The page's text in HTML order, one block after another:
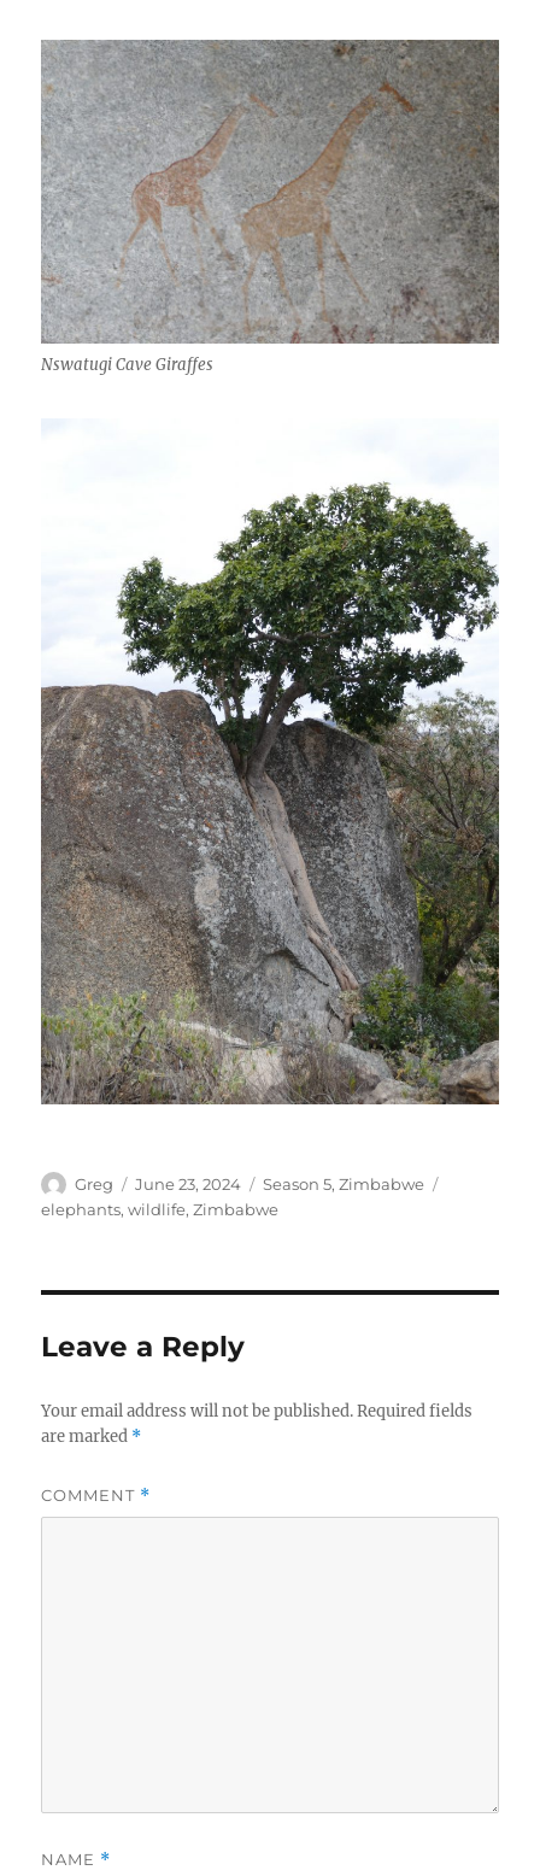
Nswatugi Cave Giraffes
Author
Greg
Posted
on
June 23, 2024 Categories
Season 5,Zimbabwe
elephants,wildlife,Zimbabwe
Leave a Reply
Your email address will not be published. Required fields
are marked *
COMMENT *
NAME *